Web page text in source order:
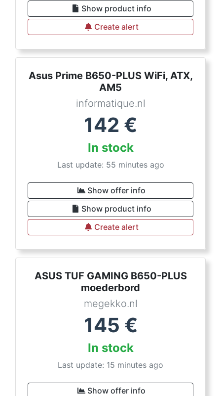
Show product info
Create alert
Asus Prime B650-PLUS WiFi, ATX,
AM5
informatique.nl
142 €
In stock
Last update: 55 minutes ago
Show offer info
Show product info
Create alert
ASUS TUF GAMING B650-PLUS
moederbord
megekko.nl
145 €
In stock
Last update: 15 minutes ago
Show offer info